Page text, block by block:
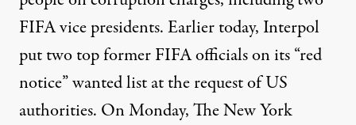
FIFAvice presidents. Earlier today, Interpol
put two top formerFIFAofficials on its “red
notice” wanted list at the request of US
authorities. On Monday, The New York